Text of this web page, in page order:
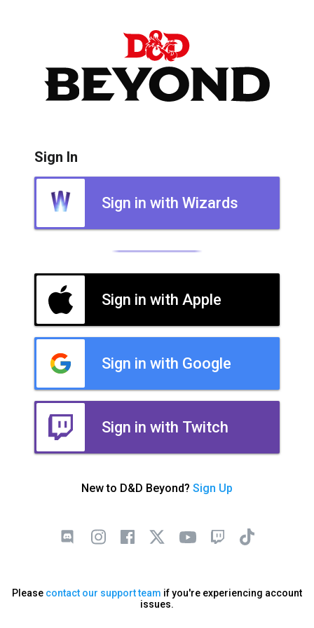
Sign In
Sign in with Wizards
Sign in with Apple
Sign in with Google
Sign in with Twitch
New to D&D Beyond? Sign Up
Please contact our support team if you're experiencing account
issues.